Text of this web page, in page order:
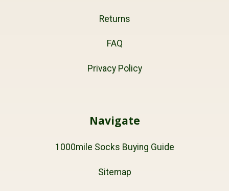
Returns
FAQ
Privacy Policy
Navigate
1000mile Socks Buying Guide
Sitemap